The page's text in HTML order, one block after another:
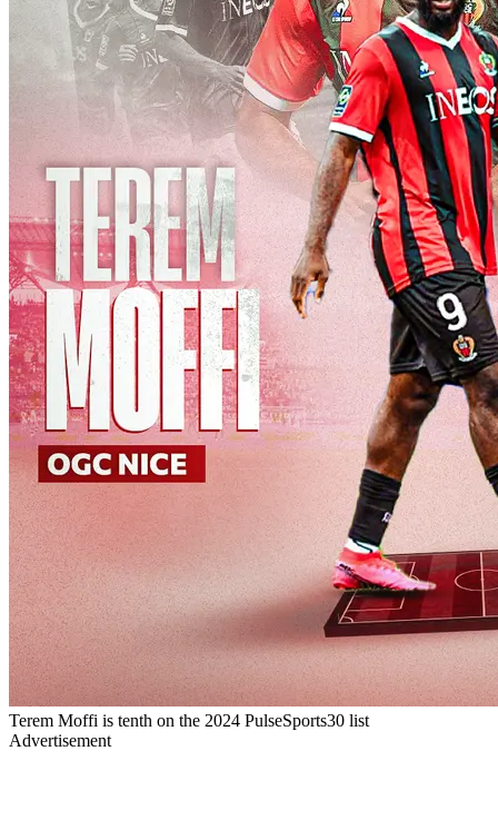
Terem Moffi is tenth on the 2024 PulseSports30 list
Advertisement